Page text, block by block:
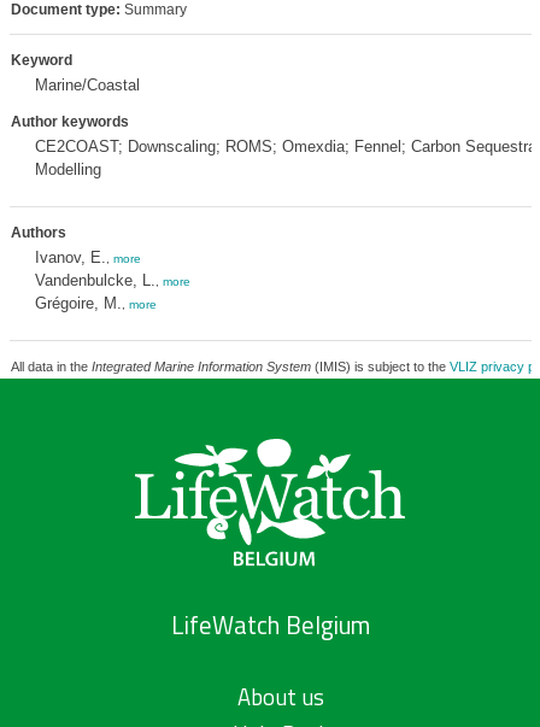
Document type: Summary
Keyword
Marine/Coastal
Author keywords
CE2COAST; Downscaling; ROMS; Omexdia; Fennel; Carbon
Modelling
Authors
Ivanov, E. more
Vandenbulcke, L. more
Grégoire, M. more
All data in the Integrated Marine Information System(IMIS) is subject to the VLIZ privacy
LifeWatch Belgium
About us